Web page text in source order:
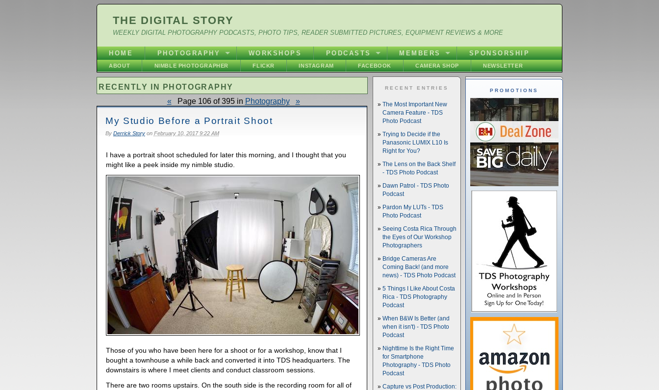
THE DIGITAL STORY
WEEKLY DIGITAL PHOTOGRAPHY PODCASTS, PHOTO TIPS, READER SUBMITTED PICTURES, EQUIPMENT REVIEWS & MORE
HOME PHOTOGRAPHY WORKSHOPS PODCASTS MEMBERS SPONSORSHIP
ABOUT NIMBLE PHOTOGRAPHER FLICKR INSTAGRAM FACEBOOK CAMERA SHOP NEWSLETTER
RECENTLY IN PHOTOGRAPHY
« Page 106 of 395 in Photography »
My Studio Before a Portrait Shoot
By Derrick Storyon February 10, 2017 9:22 AM
I have a portrait shoot scheduled for later this morning, and I thought that you
might like a peek inside my nimble studio.
Those of you who have been here for a shoot or for a workshop, know that I
bought a townhouse a while back and converted it into TDS headquarters. The
downstairs is where I meet clients and conduct classroom sessions.
There are two rooms upstairs. On the south side is the recording room for all of
PROMOTIONS
RECENT ENTRIES
The Most Important New
Camera Feature - TDS
Photo Podcast
Trying to Decide if the
Panasonic LUMIX L10 Is
Right for You?
The Lens on the Back Shelf
- TDS Photo Podcast
Dawn Patrol - TDS Photo
Podcast
Pardon My LUTs - TDS
Photo Podcast
Seeing Costa Rica Through
the Eyes of Our Workshop
Photographers
Bridge Cameras Are
Coming Back! (and more
news) - TDS Photo Podcast
5 Things I Like About Costa
Rica - TDS Photography
Podcast
When B&W Is Better (and
when it isn't) - TDS Photo
Podcast
Nighttime Is the Right Time
for Smartphone
Photography - TDS Photo
Podcast
Capture vs Post Production: